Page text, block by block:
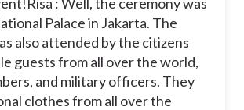
Palace in Jakarta. The
also attended by the citizens
guests from all over the world,
and military officers. They
clothes from all over the